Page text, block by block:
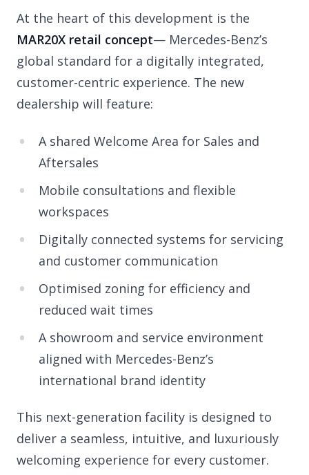
At the heart of this development is the
MAR20X retail concept— Mercedes-Benz’s
global standard for a digitally integrated,
customer-centric experience. The new
dealership will feature:
A shared Welcome Area for Sales and
Aftersales
Mobile consultations and flexible
workspaces
Digitally connected systems for servicing
and customer communication
Optimised zoning for efficiency and
reduced wait times
A showroom and service environment
aligned with Mercedes-Benz’s
international brand identity
This next-generation facility is designed to
deliver a seamless, intuitive, and luxuriously
welcoming experience for every customer.